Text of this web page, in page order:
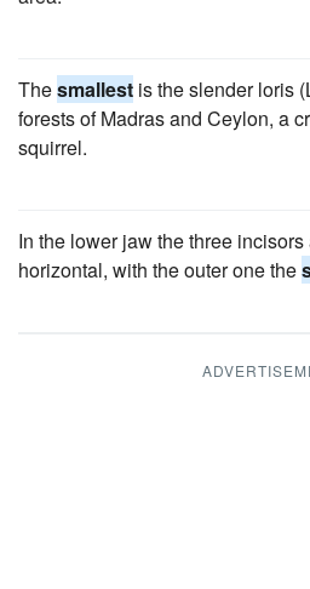
Thesmallest is the slender loris
forests of Madras and Ceylon, a
squirrel.
In the lower jaw the three
horizontal, with the outer one the